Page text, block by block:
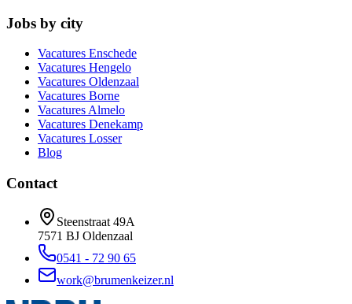
Jobs by city
Vacatures Enschede
Vacatures Hengelo
Vacatures Oldenzaal
Vacatures Borne
Vacatures Almelo
Vacatures Denekamp
Vacatures Losser
Blog
Contact
Steenstraat 49A
7571 BJ Oldenzaal
0541 - 72 90 65
work@brumenkeizer.nl